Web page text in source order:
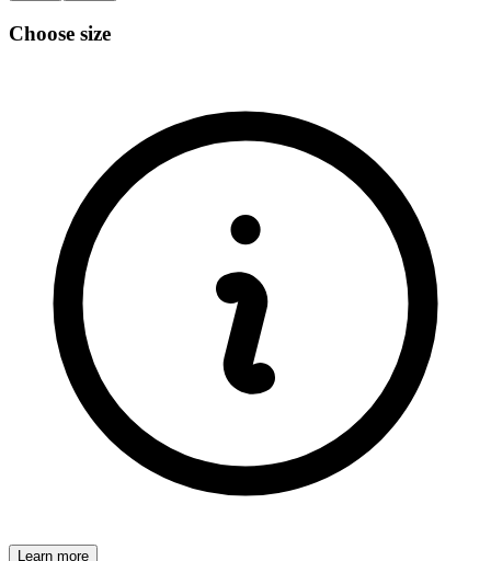
Choose size
Learn more